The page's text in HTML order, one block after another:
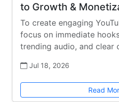
to Growth &
To create engaging
focus on immediate
trending audio, and clear
Jul 18, 2026
Read